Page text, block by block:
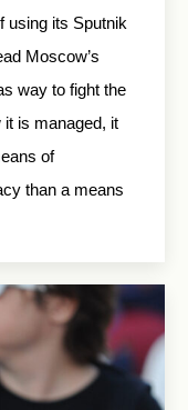
using its Sputnik
Moscow’s
way to fight the
it is managed, it
of
than a means